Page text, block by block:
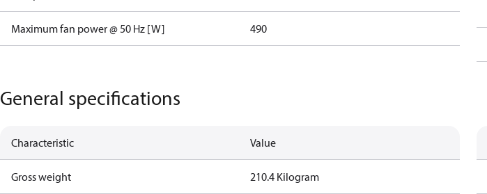
Maximum fan power @ 50 Hz [W] 490
General specifications
Characteristic Value
Gross weight 210.4 Kilogram